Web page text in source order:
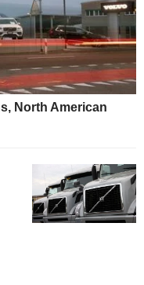
North American